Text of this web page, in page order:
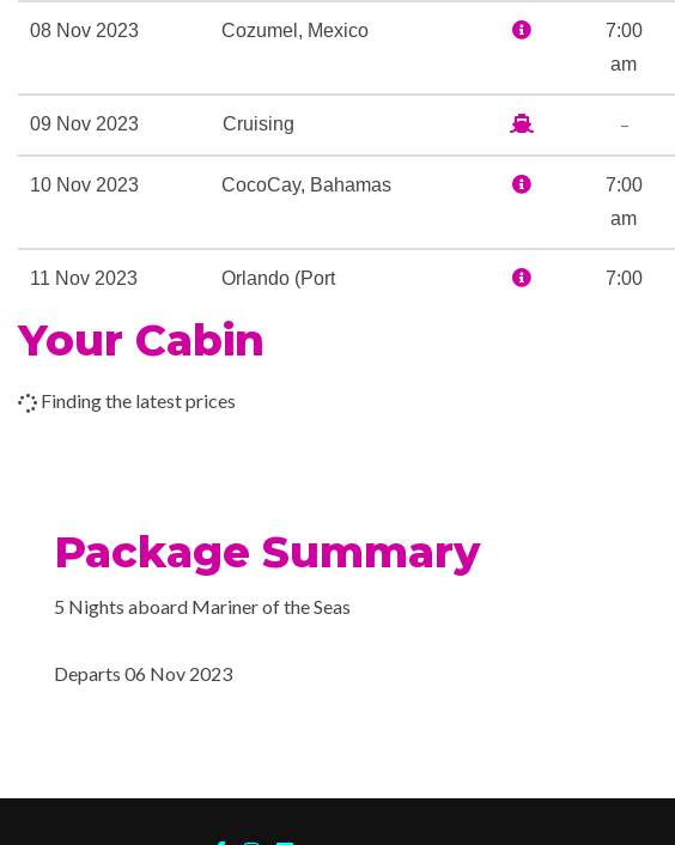
Golf Simulator
In Line Skating
Open-air basketball court
Outdoor Pool
Ben & Jerry’s ice cream
Portofino Italian Restaurant
08 Nov 2023 Cozumel, Mexico
7:00
am
09 Nov 2023 Cruising –
10 Nov 2023 CocoCay, Bahamas
7:00
am
11 Nov 2023
Orlando (Port
7:00
Your Cabin
Finding the latest prices
Package Summary
5 Nights aboard Mariner of the Seas
Departs 06 Nov 2023